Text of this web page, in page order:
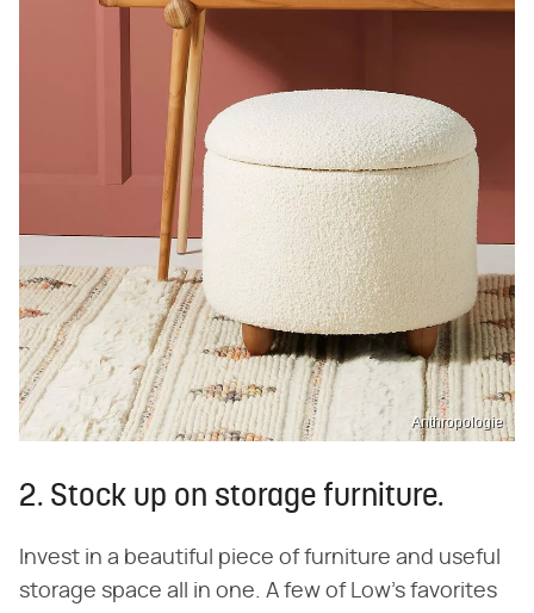
Anthropologie
2. Stock up on storage furniture.
Invest in a beautiful piece of furniture and useful
storage space all in one. A few of Low's favorites